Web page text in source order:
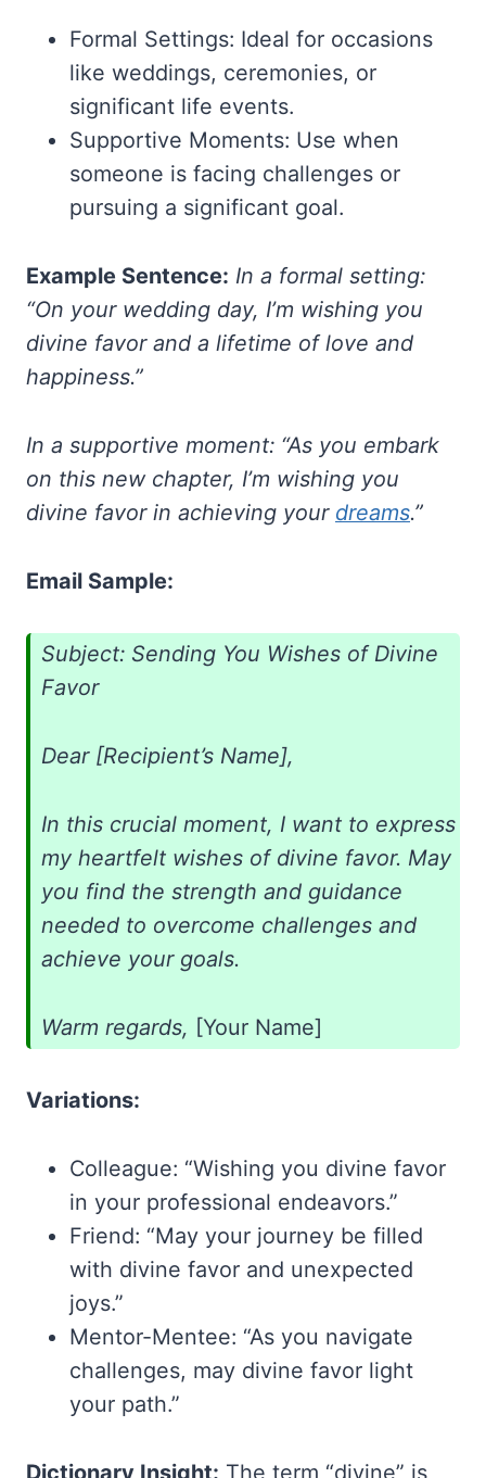
Formal Settings: Ideal for occasions
like weddings, ceremonies, or
significant life events.
Supportive Moments: Use when
someone is facing challenges or
pursuing a significant goal.
Example Sentence: In a formal setting:
“On your wedding day, I’m wishing you
divine favor and a lifetime of love and
happiness.”
In a supportive moment: “As you embark
on this new chapter, I’m wishing you
divine favor in achieving your dreams.”
Email Sample:
Subject: Sending You Wishes of Divine
Favor
Dear [Recipient’s Name],
In this crucial moment, I want to express
my heartfelt wishes of divine favor. May
you find the strength and guidance
needed to overcome challenges and
achieve your goals.
Warm regards, [Your Name]
Variations:
Colleague: “Wishing you divine favor
in your professional endeavors.”
Friend: “May your journey be filled
with divine favor and unexpected
joys.”
Mentor-Mentee: “As you navigate
challenges, may divine favor light
your path.”